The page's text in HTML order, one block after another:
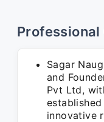
Sagar
and
Pvt Ltd,
innovative